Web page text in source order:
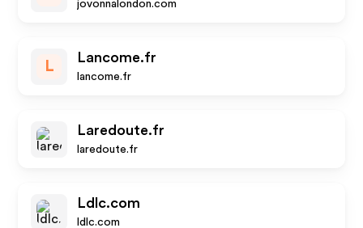
jovonnalondon.com
L
Lancome.fr
lancome.fr
Laredoute.fr
laredoute.fr
Ldlc.com
ldlc.com